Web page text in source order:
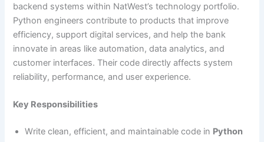
backend systems within NatWest’s technology portfolio.
Python engineers contribute to products that improve
efficiency, support digital services, and help the bank
innovate in areas like automation, data analytics, and
customer interfaces. Their code directly affects system
reliability, performance, and user experience.
Key Responsibilities
Write clean, efficient, and maintainable code in Python